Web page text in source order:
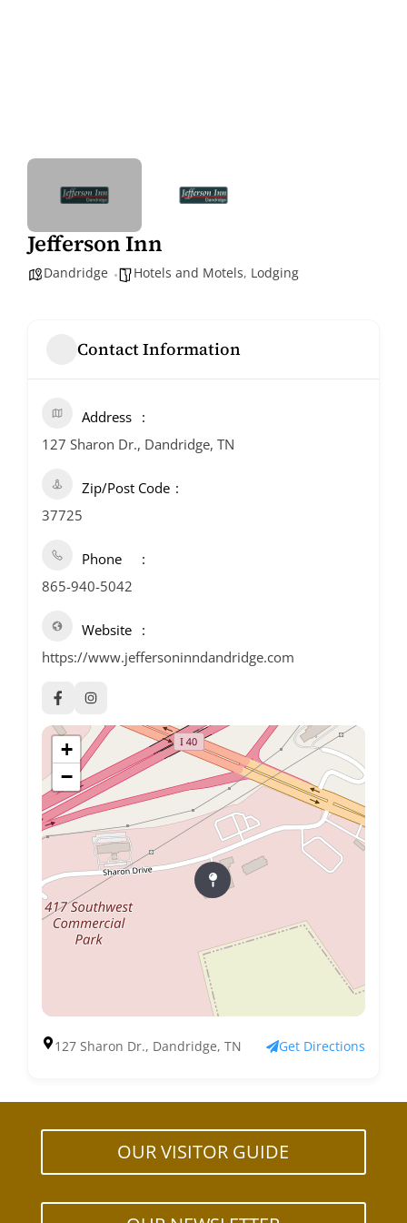
Jefferson Inn
Dandridge Hotels and Motels, Lodging
Contact Information
Address
127 Sharon Dr., Dandridge, TN
Zip/Post Code
37725
Phone
865-940-5042
Website
https://www.jeffersoninndandridge.com
+
−
127 Sharon Dr., Dandridge, TN Get Directions
OUR VISITOR GUIDE